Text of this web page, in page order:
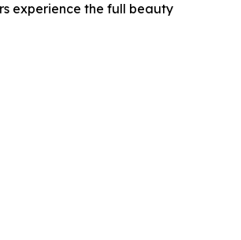
experience the full beauty